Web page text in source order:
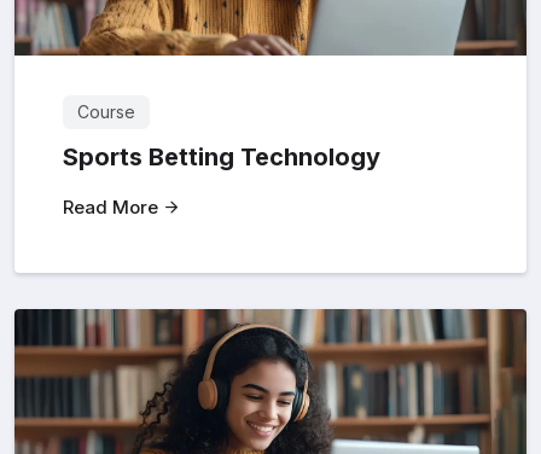
Course
Sports Betting Technology
Read More